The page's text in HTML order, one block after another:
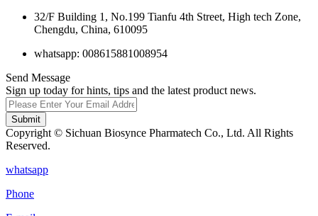
32/F Building 1, No.199 Tianfu 4th Street, High tech Zone,
Chengdu, China, 610095
whatsapp: 008615881008954
Send Message
Sign up today for hints, tips and the latest product news.
Submit
Copyright © Sichuan Biosynce Pharmatech Co., Ltd. All Rights
Reserved.
whatsapp
Phone